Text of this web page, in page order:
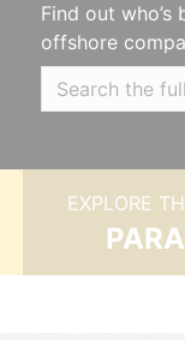
Find out who’s
offshore
EXPLORE